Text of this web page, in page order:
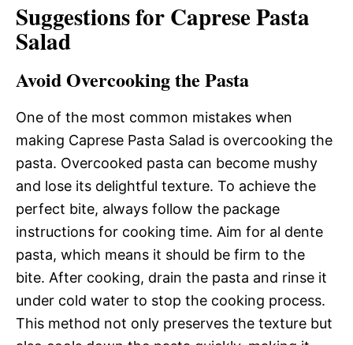
Suggestions for Caprese Pasta
Salad
Avoid Overcooking the Pasta
One of the most common mistakes when
making Caprese Pasta Salad is overcooking the
pasta. Overcooked pasta can become mushy
and lose its delightful texture. To achieve the
perfect bite, always follow the package
instructions for cooking time. Aim for al dente
pasta, which means it should be firm to the
bite. After cooking, drain the pasta and rinse it
under cold water to stop the cooking process.
This method not only preserves the texture but